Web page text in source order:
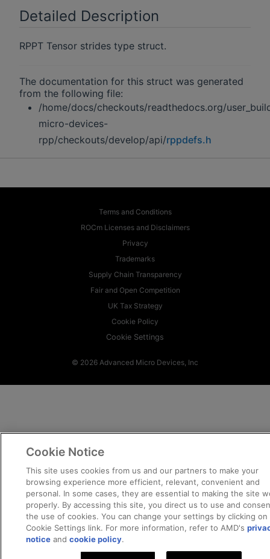
Detailed Description
RPPT Tensor strides type struct.
The documentation for this struct was generated
from the following file:
/home/docs/checkouts/readthedocs.org/
micro-devices-
rpp/checkouts/develop/api/rppdefs.h
Terms and Conditions
ROCm Licenses and Disclaimers
Privacy
Trademarks
Supply Chain Transparency
Fair and Open Competition
UK Tax Strategy
Cookie Policy
Cookie Settings
© 2026 Advanced Micro Devices, Inc
Cookie Notice
This site uses cookies from us and our partners to make your
browsing experience more efficient, relevant, convenient and
personal. In some cases, they are essential to making the site
properly. By accessing this site, you direct us to use and
the use of cookies. You can change your settings by clicking
Cookie Settings link. For more information, refer to AMD's
notice andcookie policy.